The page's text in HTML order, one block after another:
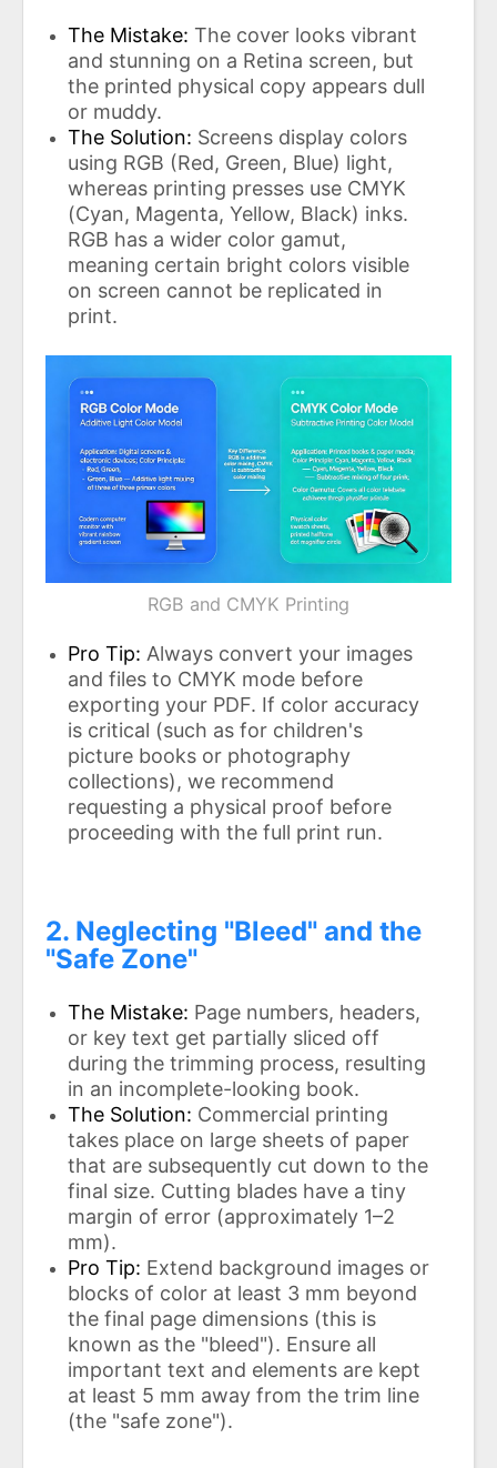
The Mistake: The cover looks vibrant
and stunning on a Retina screen, but
the printed physical copy appears dull
or muddy.
The Solution: Screens display colors
using RGB (Red, Green, Blue) light,
whereas printing presses use CMYK
(Cyan, Magenta, Yellow, Black) inks.
RGB has a wider color gamut,
meaning certain bright colors visible
on screen cannot be replicated in
print.
RGB and CMYK Printing
Pro Tip: Always convert your images
and files to CMYK mode before
exporting your PDF. If color accuracy
is critical (such as for children's
picture books or photography
collections), we recommend
requesting a physical proof before
proceeding with the full print run.
2. Neglecting "Bleed" and the
"Safe Zone"
The Mistake: Page numbers, headers,
or key text get partially sliced ​​off
during the trimming process, resulting
in an incomplete-looking book.
The Solution: Commercial printing
takes place on large sheets of paper
that are subsequently cut down to the
final size. Cutting blades have a tiny
margin of error (approximately 1–2
mm).
Pro Tip: Extend background images or
blocks of color at least 3 mm beyond
the final page dimensions (this is
known as the "bleed"). Ensure all
important text and elements are kept
at least 5 mm away from the trim line
(the "safe zone").